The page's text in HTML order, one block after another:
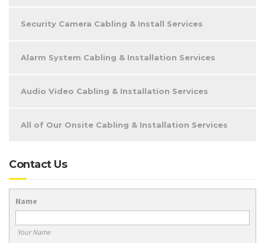
Security Camera Cabling & Install Services
Alarm System Cabling & Installation Services
Audio Video Cabling & Installation Services
All of Our Onsite Cabling & Installation Services
Contact Us
Name
Your Name